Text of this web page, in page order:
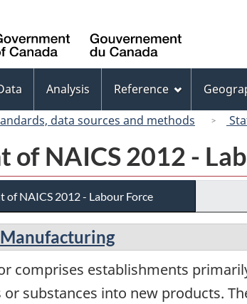
Canada
Analysis Reference
data sources and methods
of NAICS 2012 -
of NAICS 2012 - Labour Force
comprises establishments
substances into new products.